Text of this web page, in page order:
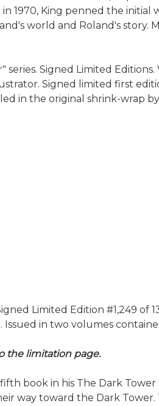
1970, King penned the
world and Roland's story.
Signed Limited Editions.
Signed limited first
in the original shrink-
Limited Edition #1,249 of
in two volumes
the limitation page.
book in his The Dark
way toward the Dark